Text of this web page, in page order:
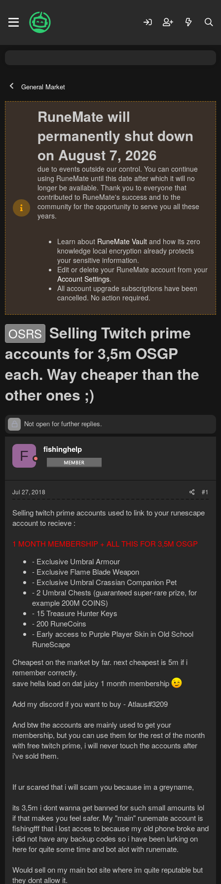
General Market
RuneMate will
permanently shut down
on August 7, 2026
due to events outside our control. You can continue
using RuneMate until this date after which it will no
longer be available. Thank you to everyone that
contributed to RuneMate's success and to the
community for the opportunity to serve you all these
years.
Learn about RuneMate Vault and how its zero
knowledge local encryption already protects
your sensitive information.
Edit or delete your RuneMate account from your
Account Settings.
All account upgrade subscriptions have been
cancelled. No action required.
OSRS Selling Twitch prime
accounts for 3,5m OSGP
each. Way cheaper than the
other ones ;)
Not open for further replies.
F fishinghelp
Jul 27, 2018 #1
Selling twitch prime accounts used to link to your runescape
account to recieve :
1 MONTH MEMBERSHIP + ALL THIS FOR 3,5M OSGP
- Exclusive Umbral Armour
- Exclusive Flame Blade Weapon
- Exclusive Umbral Crassian Companion Pet
- 2 Umbral Chests (guaranteed super-rare prize, for
example 200M COINS)
- 15 Treasure Hunter Keys
- 200 RuneCoins
- Early access to Purple Player Skin in Old School
RuneScape
Cheapest on the market by far. next cheapest is 5m if i
remember correctly.
save hella load on dat juicy 1 month membership
Add my discord if you want to buy - Atlaus#3209
And btw the accounts are mainly used to get your
membership, but you can use them for the rest of the month
with free twitch prime, i will never touch the accounts after
i've sold them.
If ur scared that i will scam you because im a greyname,
its 3,5m i dont wanna get banned for such small amounts lol
if that makes you feel safer. My "main" runemate account is
fishingfff that i lost acces to because my old phone broke and
i did not have any backup codes so i have been lurking on
here for quite some time and bot alot with runemate.
Would sell on my main bot site where im quite reputable but
they dont allow it.